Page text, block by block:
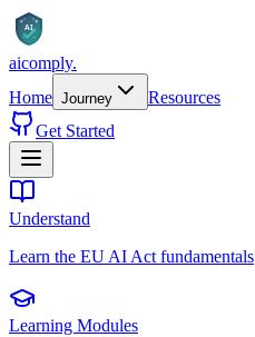
AI
aicomply.
Home Journey
Resources
Get Started
Understand
Learn the EU AI Act fundamentals
Learning Modules